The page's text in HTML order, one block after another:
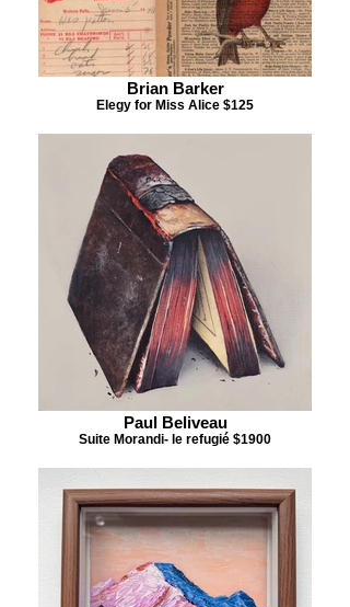
Brian Barker
Elegy for Miss Alice $125
Paul Beliveau
Suite Morandi- le refugié $1900